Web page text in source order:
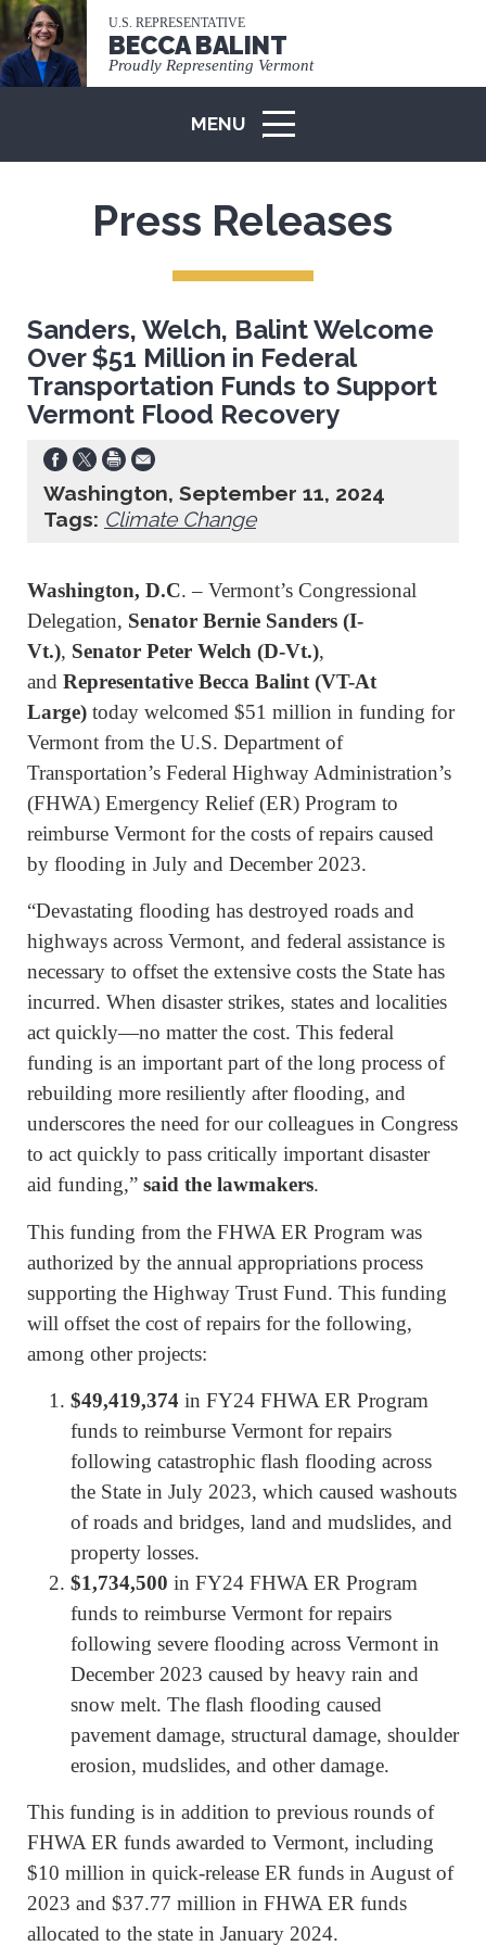
U.S. REPRESENTATIVE
BECCA BALINT
Proudly Representing Vermont
MENU
ICON
Press Releases
Sanders, Welch, Balint Welcome
Over $51 Million in Federal
Transportation Funds to Support
Vermont Flood Recovery
Washington, September 11, 2024
Tags: Climate Change
Washington, D.C. – Vermont’s Congressional
Delegation, Senator Bernie Sanders (I-
Vt.), Senator Peter Welch (D-Vt.),
and Representative Becca Balint (VT-At
Large) today welcomed $51 million in funding for
Vermont from the U.S. Department of
Transportation’s Federal Highway Administration’s
(FHWA) Emergency Relief (ER) Program to
reimburse Vermont for the costs of repairs caused
by flooding in July and December 2023.
“Devastating flooding has destroyed roads and
highways across Vermont, and federal assistance is
necessary to offset the extensive costs the State has
incurred. When disaster strikes, states and localities
act quickly—no matter the cost. This federal
funding is an important part of the long process of
rebuilding more resiliently after flooding, and
underscores the need for our colleagues in Congress
to act quickly to pass critically important disaster
aid funding,” said the lawmakers.
This funding from the FHWA ER Program was
authorized by the annual appropriations process
supporting the Highway Trust Fund. This funding
will offset the cost of repairs for the following,
among other projects:
$49,419,374 in FY24 FHWA ER Program
funds to reimburse Vermont for repairs
following catastrophic flash flooding across
the State in July 2023, which caused washouts
of roads and bridges, land and mudslides, and
property losses.
$1,734,500 in FY24 FHWA ER Program
funds to reimburse Vermont for repairs
following severe flooding across Vermont in
December 2023 caused by heavy rain and
snow melt. The flash flooding caused
pavement damage, structural damage, shoulder
erosion, mudslides, and other damage.
This funding is in addition to previous rounds of
FHWA ER funds awarded to Vermont, including
$10 million in quick-release ER funds in August of
2023 and $37.77 million in FHWA ER funds
allocated to the state in January 2024.